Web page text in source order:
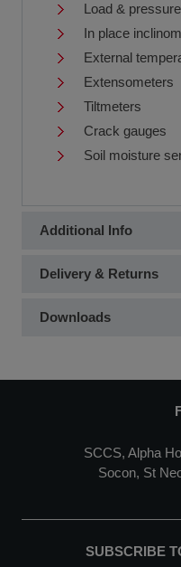
Load &
In place
External
Extensometers
Tiltmeters
Crack gauges
Soil moisture
Additional Info
Delivery & Returns
Downloads
SCCS, Alpha
Socon, St
SUBSCRIBE